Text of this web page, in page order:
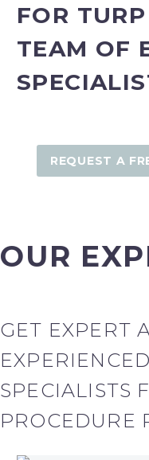
FOR
TEAM OF
REQUEST A
OUR
GET EXPERT
SPECIALISTS
PROCEDURE